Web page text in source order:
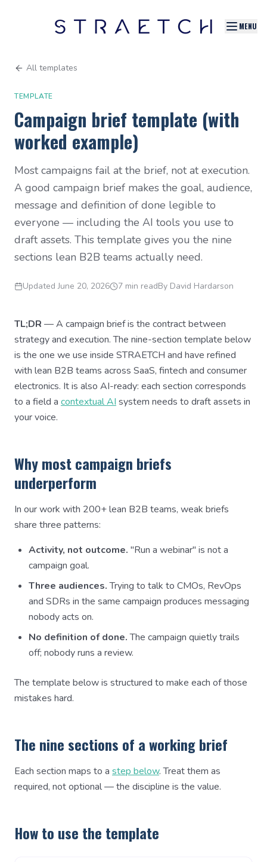
MENU
All templates
TEMPLATE
Campaign brief template (with
worked example)
Most campaigns fail at the brief, not at execution.
A good campaign brief makes the goal, audience,
message and definition of done legible to
everyone — including the AI tools you use to
draft assets. This template gives you the nine
sections lean B2B teams actually need.
Updated June 20, 2026 7 min readBy David Hardarson
TL;DR — A campaign brief is the contract between
strategy and execution. The nine-section template below
is the one we use inside STRAETCH and have refined
with lean B2B teams across SaaS, fintech and consumer
electronics. It is also AI-ready: each section corresponds
to a field a contextual AI system needs to draft assets in
your voice.
Why most campaign briefs
underperform
In our work with 200+ lean B2B teams, weak briefs
share three patterns:
Activity, not outcome. "Run a webinar" is not a
campaign goal.
Three audiences.Trying to talk to CMOs, RevOps
and SDRs in the same campaign produces messaging
nobody acts on.
No definition of done.The campaign quietly trails
off; nobody runs a review.
The template below is structured to make each of those
mistakes hard.
The nine sections of a working brief
Each section maps to a step below. Treat them as
required, not optional — the discipline is the value.
How to use the template